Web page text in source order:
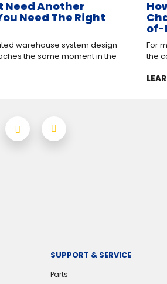
Need Another
Need The Right
warehouse system design
the same moment in the
of-
For
the
SUPPORT & SERVICE
Parts